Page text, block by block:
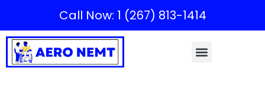
Call Now: 1 (267) 813-1414